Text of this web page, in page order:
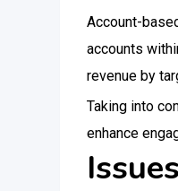
Account-
accounts
revenue by
Taking into
enhance